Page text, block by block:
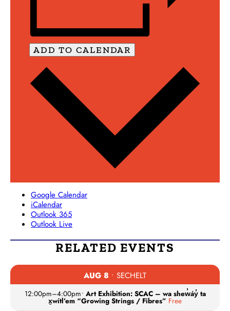
ADD TO CALENDAR
Google Calendar
iCalendar
Outlook 365
Outlook Live
RELATED EVENTS
AUG 8 • SECHELT
12:00pm–4:00pm• Art Exhibition: SCAC – wa shew̓áy̓ ta
x̱wítl’em “Growing Strings / Fibres” Free